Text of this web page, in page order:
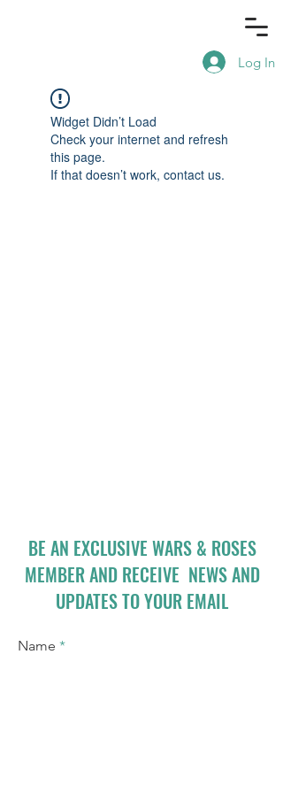
Log In
Widget Didn’t Load
Check your internet and refresh
this page.
If that doesn’t work, contact us.
BE AN EXCLUSIVE WARS & ROSES
MEMBER AND RECEIVE NEWS AND
UPDATES TO YOUR EMAIL
Name